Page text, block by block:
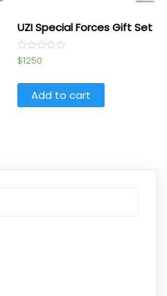
UZI Special Forces Gift Set
Rated
0
of
$1250
Add to cart